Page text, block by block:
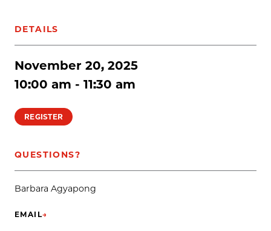
DETAILS
November 20, 2025
10:00 am - 11:30 am
REGISTER
QUESTIONS?
Barbara Agyapong
EMAIL→
(OPENS IN NEW TAB)